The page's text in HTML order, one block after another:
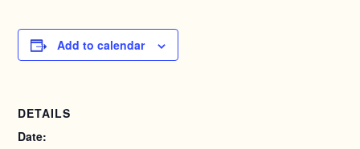
Add to calendar
DETAILS
Date: